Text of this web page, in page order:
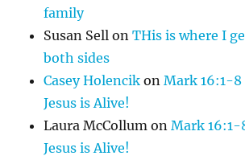
family
Susan Sell onTHis is where I
both sides
Casey Holencik onMark 16:1-8
Jesus is Alive!
Laura McCollum onMark 16:1-
Jesus is Alive!